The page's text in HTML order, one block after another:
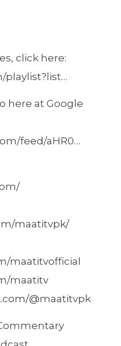
click here:
playlist?list…
here at Google
feed/aHR0…
maatitvpk/
maatitvofficial
maatitv
@maatitvpk